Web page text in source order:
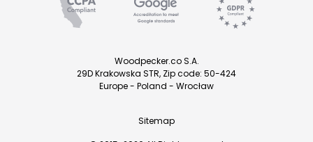
Sitemap
Woodpecker.co S.A.
29D Krakowska STR, Zip code: 50-424
Europe - Poland - Wrocław